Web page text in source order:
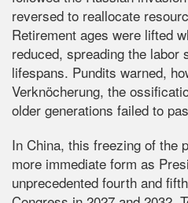
reversed to reallocate
Retirement ages were lifted
reduced, spreading the labor
lifespans. Pundits warned,
Verknöcherung, the
older generations failed to
In China, this freezing of the
more immediate form as
unprecedented fourth and